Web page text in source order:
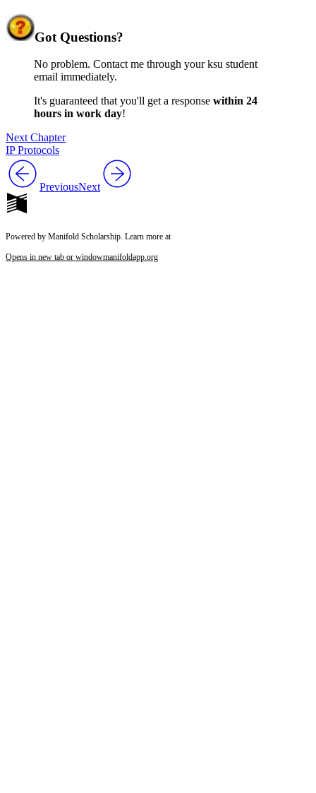
Got Questions?
No problem. Contact me through your ksu student
email immediately.
It's guaranteed that you'll get a response within 24
hours in work day!
Next Chapter
IP Protocols
PreviousNext
Powered by Manifold Scholarship. Learn more at
Opens in new tab or windowmanifoldapp.org